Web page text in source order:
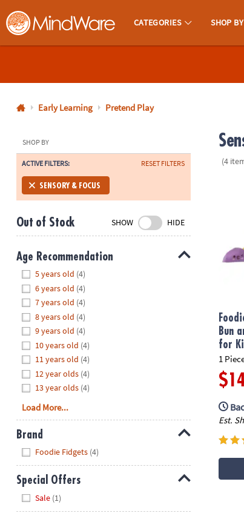
MindWare - Brainy Toys for Kids of All Ages.
CATEGORIES SHOP
800-
8480
Monday-
Friday
7AM-
CT
Saturday-
Sunday
8AM-
8PM
We're
here
help.
Feel
free
contact
us
with
any
questions
or
concerns.
Early Learning Pretend Play
SHOP BY
ACTIVE FILTERS: RESET FILTERS
SENSORY & FOCUS
Out of Stock SHOW HIDE
Age Recommendation
5 years old (4)
6 years old (4)
7 years old (4)
8 years old (4)
9 years old (4)
10 years old (4)
11 years old (4)
12 year olds (4)
13 year olds (4)
Load More...
Brand
Foodie Fidgets (4)
Special Offers
Sale (1)
(4
Bun
for
1
Est.